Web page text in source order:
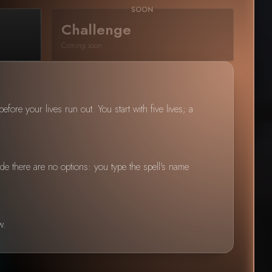
Challenge
Coming soon
your lives run out. You start with five lives; a
there are no options: you type the spell's name